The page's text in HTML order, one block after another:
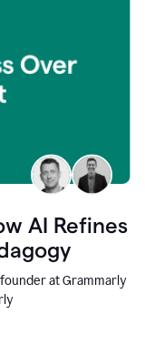
AI Refines
at Grammarly